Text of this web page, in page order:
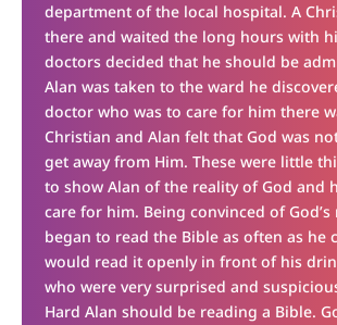
department of the local hospital. A
there and waited the long hours with
doctors decided that he should be
Alan was taken to the ward he
doctor who was to care for him there
Christian and Alan felt that God was
get away from Him. These were little
to show Alan of the reality of God and
care for him. Being convinced of God’s
began to read the Bible as often as he
would read it openly in front of his
who were very surprised and
Hard Alan should be reading a Bible.